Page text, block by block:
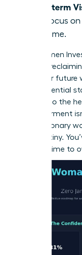
Long-term
and focus
outcome.
Your Women
is about
steal your
your influential
interest do the
empowerment
every visionary
own destiny.
now it’s time to